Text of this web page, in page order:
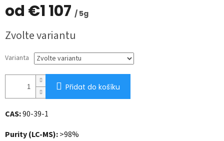
od €1 107 / 5g
cena:
Zvolte variantu
Varianta
Přidat do košíku
CAS:90-39-1
Purity (LC-MS):>98%